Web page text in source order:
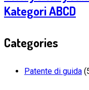
Kategori ABCD
Categories
Patente di guida